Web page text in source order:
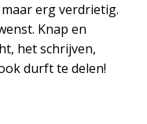
erg verdrietig.
Knap en
het schrijven,
durft te delen!